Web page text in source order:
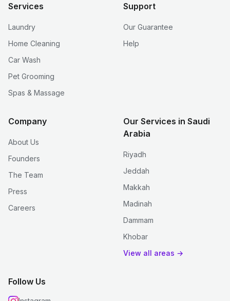
Services
Laundry
Home Cleaning
Car Wash
Pet Grooming
Spas & Massage
Support
Our Guarantee
Help
Company
About Us
Founders
The Team
Press
Careers
Our Services in Saudi
Arabia
Riyadh
Jeddah
Makkah
Madinah
Dammam
Khobar
View all areas →
Follow Us